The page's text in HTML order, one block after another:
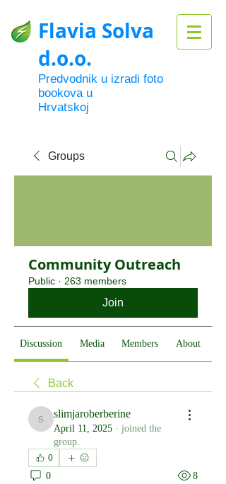
Flavia Solva
d.o.o.
Predvodnik u izradi foto
bookova u
Hrvatskoj
Groups
Community Outreach
Public · 263 members
Join
Discussion Media Members About
Back
slimjaroberberine
slimjaroberberine
April 11, 2025 · joined the
group.
0
0 8